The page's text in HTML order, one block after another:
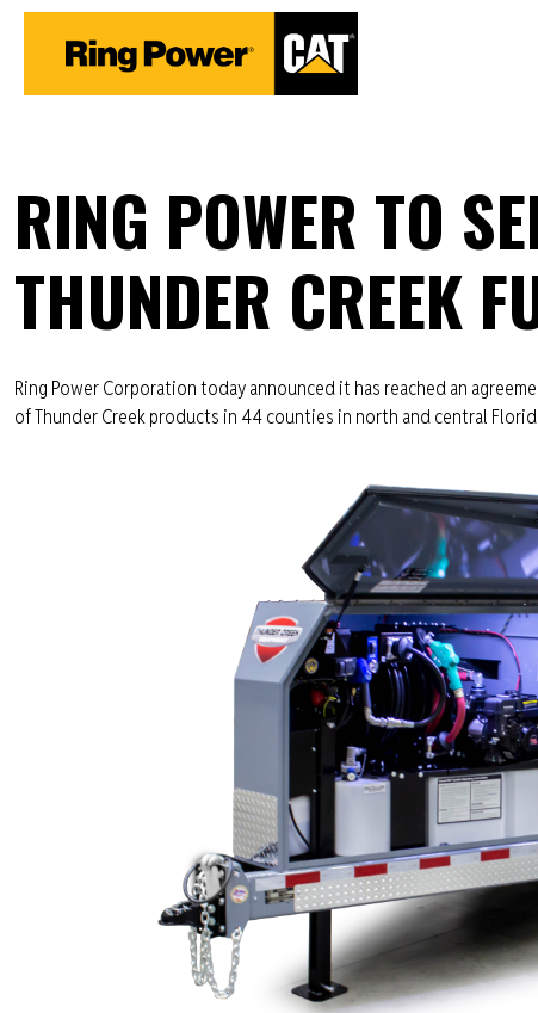
RING POWER TO
THUNDER CREEK
Ring Power Corporation today announced it has reached an
of Thunder Creek products in 44 counties in north and central